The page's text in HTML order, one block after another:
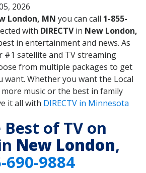
2026
London, MN you can call 1-855-
with DIRECTVin New London,
in entertainment and news. As
#1 satellite and TV streaming
from multiple packages to get
want. Whether you want the Local
music or the best in family
it all with DIRECTV in Minnesota
of TV on
New London,
690-9884